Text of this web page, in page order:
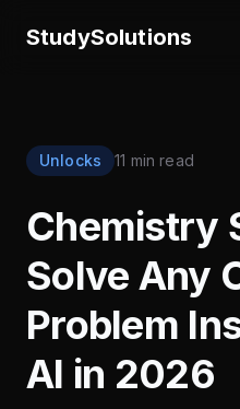
StudySolutions
Unlocks 11 min read
Chemistry
Solve Any
Problem
AI in 2026